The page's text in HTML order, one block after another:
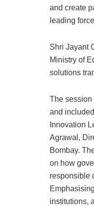
and create
leading
Shri Jayant
Ministry of
solutions
The session
and
Innovation
Agrawal,
Bombay.
on how
responsible
institutions,